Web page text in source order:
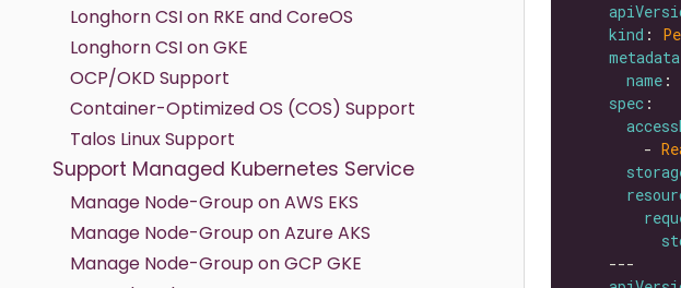
Longhorn CSI on RKE and CoreOS
Longhorn CSI on GKE
OCP/OKD Support
Container-Optimized OS (COS) Support
Talos Linux Support
Support Managed Kubernetes Service
Manage Node-Group on AWS EKS
Manage Node-Group on Azure AKS
Manage Node-Group on GCP GKE
kind :
metadata
name :
spec
        -